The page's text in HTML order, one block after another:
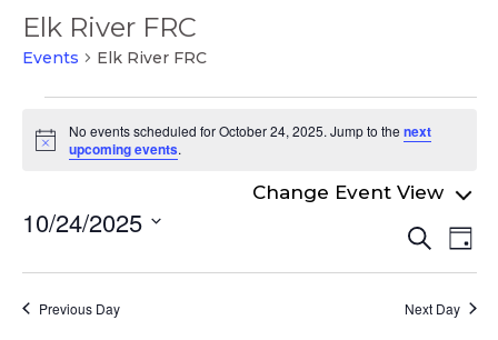
Elk River FRC
Events Elk River FRC
for
24,
Notice
No events scheduled for October 24, 2025. Jump to the next
upcoming events.
and
Search
Day
10/24/2025
Previous Day Next Day